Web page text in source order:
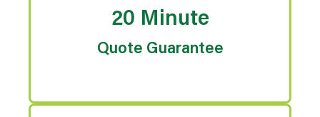
20 Minute
Quote Guarantee